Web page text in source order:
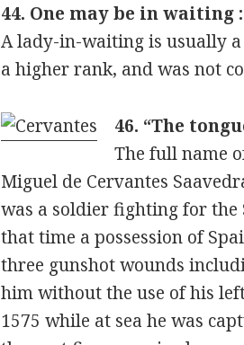
44. One may be in waiting
A lady-in-waiting is usually
a higher rank, and was not
46. “The
The full name
Miguel de Cervantes
was a soldier fighting for the
that time a possession of
three gunshot wounds
him without the use of his
1575 while at sea he was